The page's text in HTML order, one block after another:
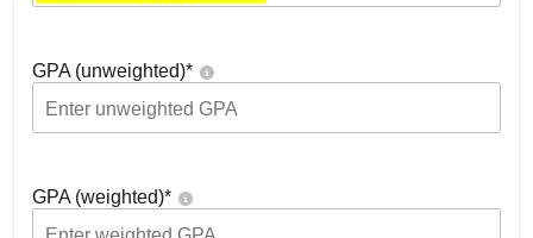
GPA (unweighted)*
GPA (weighted)*